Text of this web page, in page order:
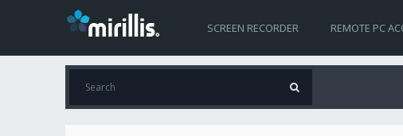
SCREEN RECORDER REMOTE PC